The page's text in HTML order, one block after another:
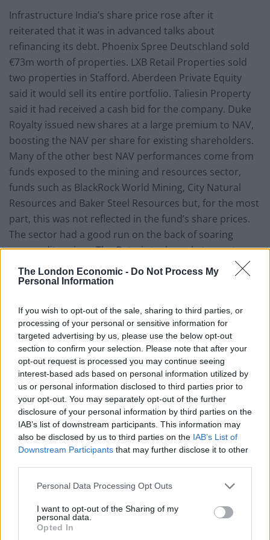
The London Economic - Do Not Process My
Personal Information
If you wish to opt-out of the sale, sharing to third parties, or
processing of your personal or sensitive information for
targeted advertising by us, please use the below opt-out
section to confirm your selection. Please note that after your
opt-out request is processed you may continue seeing
interest-based ads based on personal information utilized by
us or personal information disclosed to third parties prior to
your opt-out. You may separately opt-out of the further
disclosure of your personal information by third parties on the
IAB’s list of downstream participants. This information may
also be disclosed by us to third parties on the IAB’s List of
Downstream Participants that may further disclose it to other
Personal Data Processing Opt Outs
I want to opt-out of the Sharing of my
personal data.
Opted In
Infrastructure India’s share price rose after it
reiterated that it was in advanced talks about
refinancing its debt. Phoenix Spree Deutschland sold
€73m worth of properties. LXB Retail Properties sold
two properties in Stafford. Aberdeen Private Equity
said it would sell its entire portfolio. Taliesin Property
said it had received a cash bid for the company. Duke
Royalty issued new shares at a large premium to NAV,
boosting the NAV per share for existing shareholders.
Many of the other best NAV performances come from
funds exposed to the mining and resources sector,
funds such as BlackRock World Mining, City Natural
Resources and Baker Steel Resources but, for the most
part, this was not reflected in the fund’s share prices.
The sector had a good run on the back of soaring
commodity prices. The Qatari stock market was strong,
benefitting Gulf Investment Fund, as investors
anticipated further infrastructure investment and a
market continues to attract attention from foreign
investors, providing a strong finish to 2017 for
VinaCapital Vietnam Opportunities.
Better Capital 2012’s share price dived after it released
its interim results showing a negative 40% total return
for the six months to the end of September 2017. EPE
Special Opportunities was one of only a handful of
funds to see a meaningful dip in its NAV in December
as, key holding, Luceco, issued a profit warning.
investment in Geron continues to see-saw in value.
Geiger Counter bucked the trend in the resources
sector and gave up the gains it made in November.